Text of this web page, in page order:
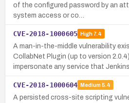
of the configured password by an
system access or co…
CVE-2018-1000605 High 7.4
A man-in-the-middle vulnerability
CollabNet Plugin (up to version
impersonate any service that
CVE-2018-1000604 Medium 5.4
A persisted cross-site scripting